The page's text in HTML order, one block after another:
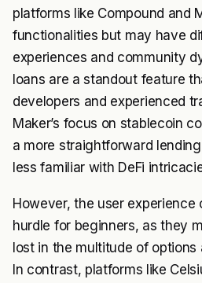
platforms like Compound and
functionalities but may have
experiences and community
loans are a standout feature
developers and experienced
Maker’s focus on stablecoin
a more straightforward
less familiar with DeFi
However, the user experience
hurdle for beginners, as they
lost in the multitude of
In contrast, platforms like